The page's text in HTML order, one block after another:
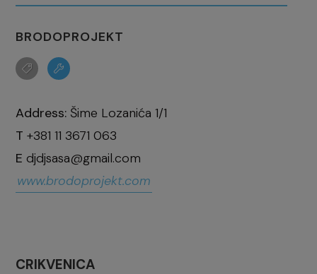
BRODOPROJEKT
Address: Šime Lozanića 1/1
T +381 11 3671 063
E djdjsasa@gmail.com
www.brodoprojekt.com
CRIKVENICA